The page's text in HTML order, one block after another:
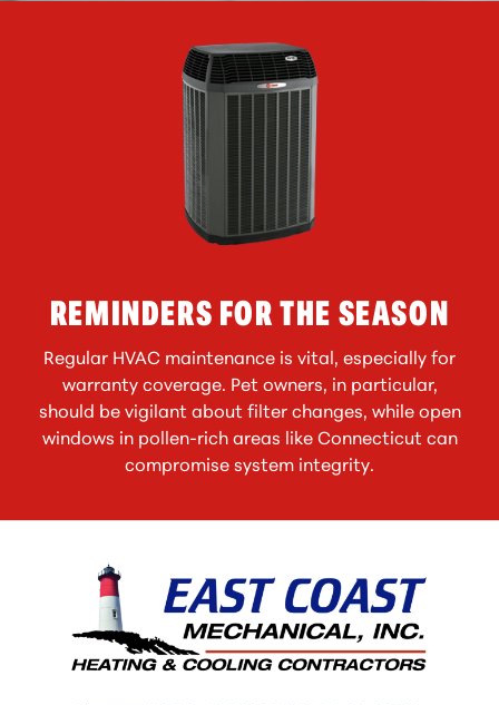
REMINDERS FOR THE SEASON
Regular HVAC maintenance is vital, especially for
warranty coverage. Pet owners, in particular,
should be vigilant about filter changes, while open
windows in pollen-rich areas like Connecticut can
compromise system integrity.